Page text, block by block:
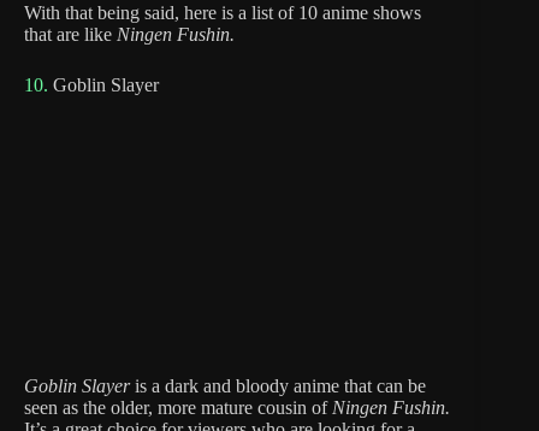
With that being said, here is a list of 10 anime shows
that are like Ningen Fushin.
10. Goblin Slayer
Goblin Slayeris a dark and bloody anime that can be
seen as the older, more mature cousin ofNingen Fushin.